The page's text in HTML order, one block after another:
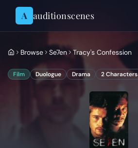
Skip to content
A auditionscenes
Browse Se7en Tracy's Confession
Film Duologue Drama 2Characters